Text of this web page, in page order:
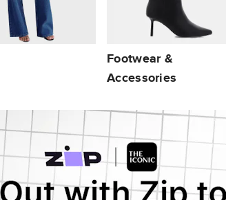
Footwear &
Accessories